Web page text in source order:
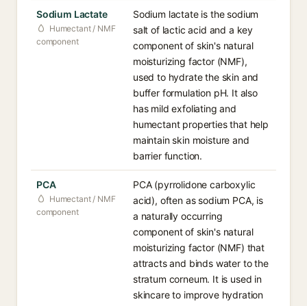
Sodium Lactate
Humectant / NMF
component
Sodium lactate is the sodium
salt of lactic acid and a key
component of skin's natural
moisturizing factor (NMF),
used to hydrate the skin and
buffer formulation pH. It also
has mild exfoliating and
humectant properties that help
maintain skin moisture and
barrier function.
PCA
Humectant / NMF
component
PCA (pyrrolidone carboxylic
acid), often as sodium PCA, is
a naturally occurring
component of skin's natural
moisturizing factor (NMF) that
attracts and binds water to the
stratum corneum. It is used in
skincare to improve hydration